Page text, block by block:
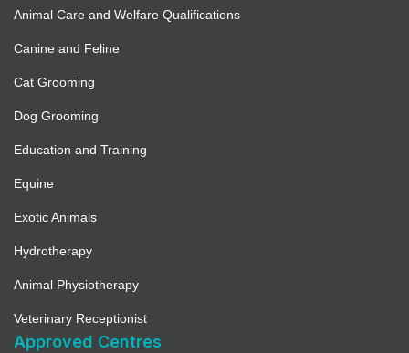
Animal Care and Welfare Qualifications
Canine and Feline
Cat Grooming
Dog Grooming
Education and Training
Equine
Exotic Animals
Hydrotherapy
Animal Physiotherapy
Veterinary Receptionist
Approved Centres